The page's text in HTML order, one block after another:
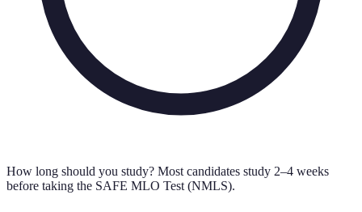
How long should you study? Most candidates study 2–4 weeks
before taking the SAFE MLO Test (NMLS).